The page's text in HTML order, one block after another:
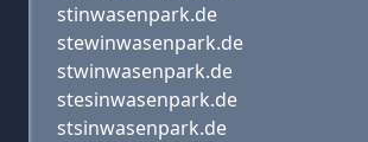
stinwasenpark.de
stewinwasenpark.de
stwinwasenpark.de
stesinwasenpark.de
stsinwasenpark.de